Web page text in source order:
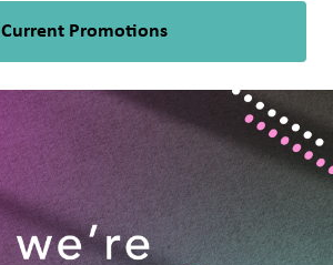
Current Promotions